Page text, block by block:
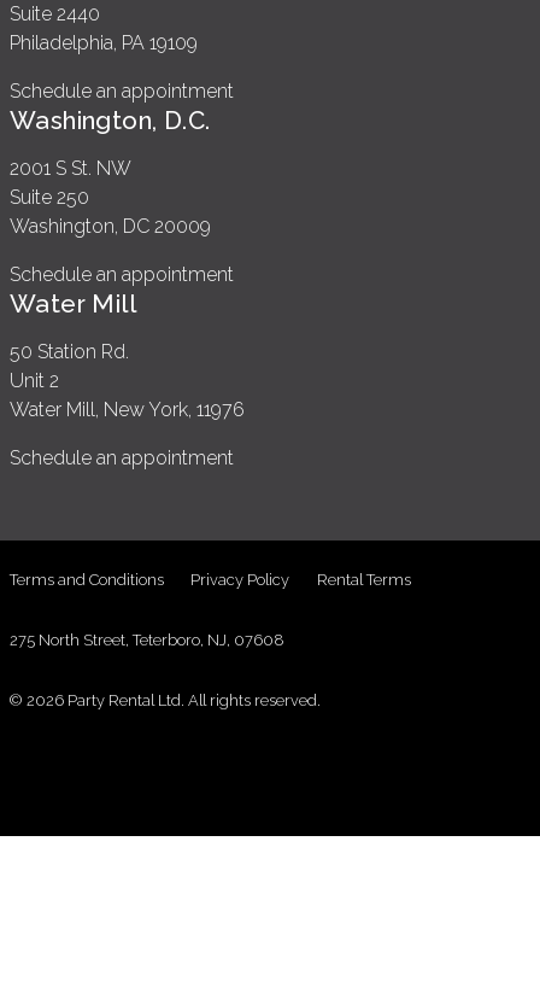
Suite 2440
Philadelphia, PA 19109
Schedule an appointment
Washington, D.C.
2001 S St. NW
Suite 250
Washington, DC 20009
Schedule an appointment
Water Mill
50 Station Rd.
Unit 2
Water Mill, New York, 11976
Schedule an appointment
Terms and Conditions Privacy Policy Rental Terms
275 North Street, Teterboro, NJ, 07608
© 2026 Party Rental Ltd. All rights reserved.